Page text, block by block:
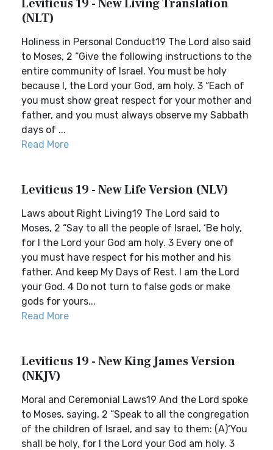
Leviticus 19 - New Living Translation
(NLT)
Holiness in Personal Conduct19 The Lord also said
to Moses, 2 “Give the following instructions to the
entire community of Israel. You must be holy
because I, the Lord your God, am holy. 3 “Each of
you must show great respect for your mother and
father, and you must always observe my Sabbath
days of ...
Read More
Leviticus 19 - New Life Version (NLV)
Laws about Right Living19 The Lord said to
Moses, 2 “Say to all the people of Israel, ‘Be holy,
for I the Lord your God am holy. 3 Every one of
you must have respect for his mother and his
father. And keep My Days of Rest. I am the Lord
your God. 4 Do not turn to false gods or make
gods for yours...
Read More
Leviticus 19 - New King James Version
(NKJV)
Moral and Ceremonial Laws19 And the Lord spoke
to Moses, saying, 2 “Speak to all the congregation
of the children of Israel, and say to them: (A)‘You
shall be holy, for I the Lord your God am holy. 3